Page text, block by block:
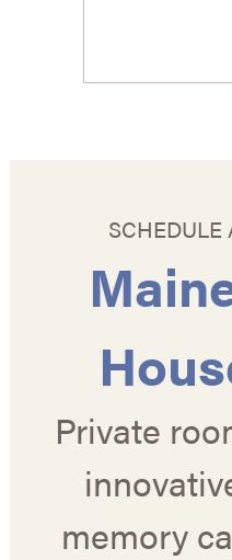
SCHEDULE
Private
memory